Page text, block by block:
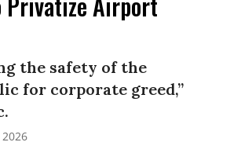
the safety of the
for corporate greed,”